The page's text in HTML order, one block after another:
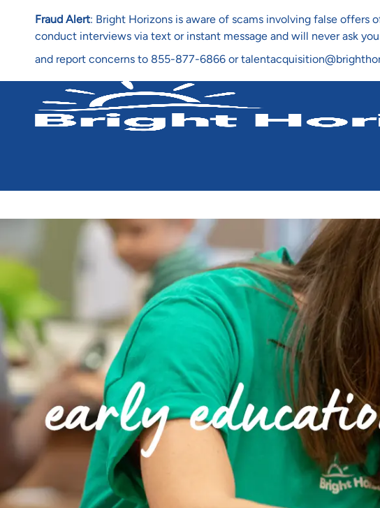
Fraud Alert: Bright Horizons is aware of scams involving false
conduct interviews via text or instant message and will never ask
and report concerns to 855-877-6866 or